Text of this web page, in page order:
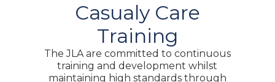
Casualy Care
Training
The JLA are committed to continuous
training and development whilst
maintaining high standards through